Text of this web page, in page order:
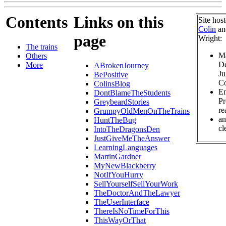
Contents
The trains
Others
More
Links on this
page
ABrokenJourney
BePositive
ColinsBlog
DontBlameTheStudents
GreybeardStories
GrumpyOldMenOnTheTrains
HuntTheBug
IntoTheDragonsDen
JustGiveMeTheAnswer
LearningLanguages
MartinGardner
MyNewBlackberry
NotIfYouHurry
SellYourselfSellYourWork
TheDoctorAndTheLawyer
TheUserInterface
ThereIsNoTimeForThis
ThisWayOrThat
Site
Colin
Wright: